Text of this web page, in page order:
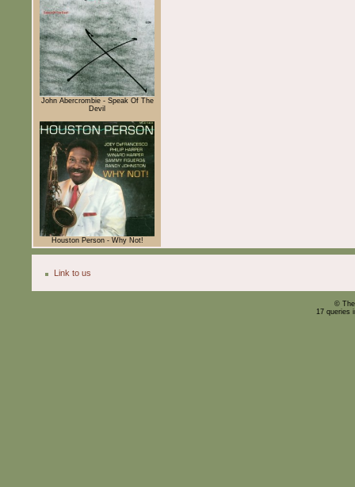
John Abercrombie - Speak Of The
Devil
Houston Person - Why Not!
Link to us
©
17 queries